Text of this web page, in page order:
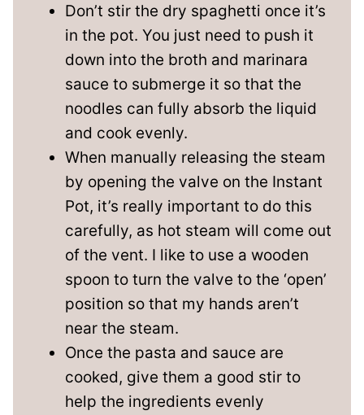
Don’t stir the dry spaghetti once it’s
in the pot. You just need to push it
down into the broth and marinara
sauce to submerge it so that the
noodles can fully absorb the liquid
and cook evenly.
When manually releasing the steam
by opening the valve on the Instant
Pot, it’s really important to do this
carefully, as hot steam will come out
of the vent. I like to use a wooden
spoon to turn the valve to the ‘open’
position so that my hands aren’t
near the steam.
Once the pasta and sauce are
cooked, give them a good stir to
help the ingredients evenly